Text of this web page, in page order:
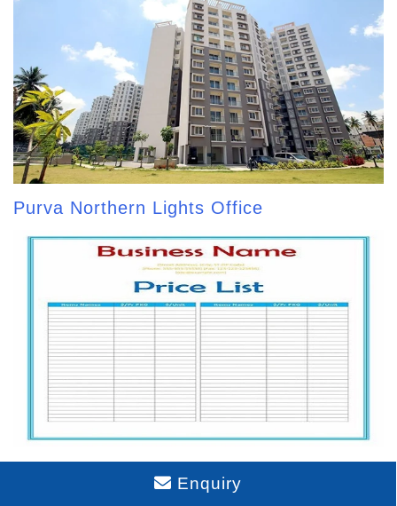
Purva Northern Lights Office
Enquiry